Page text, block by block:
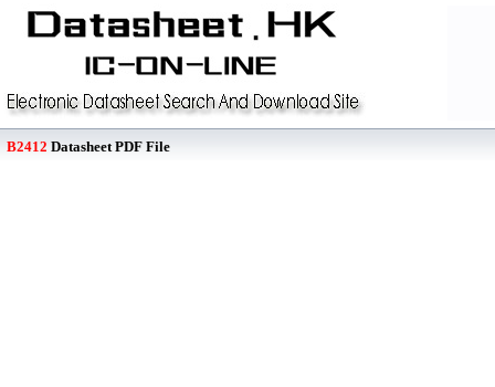
B2412 Datasheet PDF File